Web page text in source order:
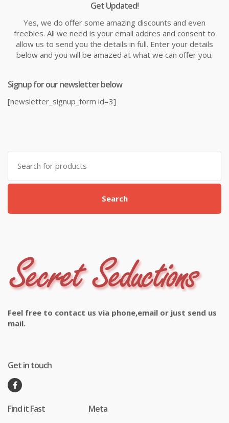
Get Updated!
Yes, we do offer some amazing discounts and even
freebies. All we need is your email addres and consent to
allow us to send you the details in full. Enter your details
below and you will be amazed at what we can offer you.
Signup for our newsletter below
[newsletter_signup_form id=3]
Search
for:
Search
Feel free to contact us via phone,email or just send us
mail.
Get in touch
Find it Fast Meta